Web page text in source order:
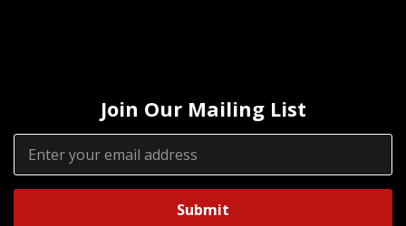
Join Our Mailing List
Email
Address